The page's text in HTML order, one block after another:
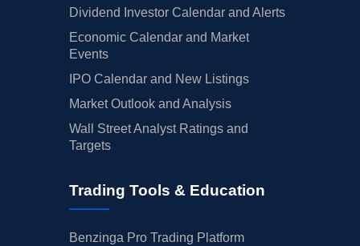
Dividend Investor Calendar and Alerts
Economic Calendar and Market
Events
IPO Calendar and New Listings
Market Outlook and Analysis
Wall Street Analyst Ratings and
Targets
Trading Tools & Education
Benzinga Pro Trading Platform